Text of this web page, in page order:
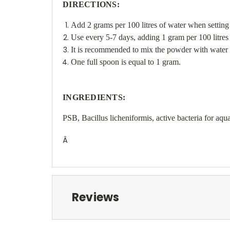
DIRECTIONS:
Add 2 grams per 100 litres of water when
Use every 5-7 days, adding 1 gram per 100
It is recommended to mix the powder with
One full spoon is equal to 1 gram.
INGREDIENTS:
PSB, Bacillus licheniformis, active bacteria for
Â
Reviews